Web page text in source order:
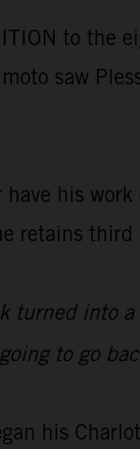
to
saw
his
retains
turned into
to go
his